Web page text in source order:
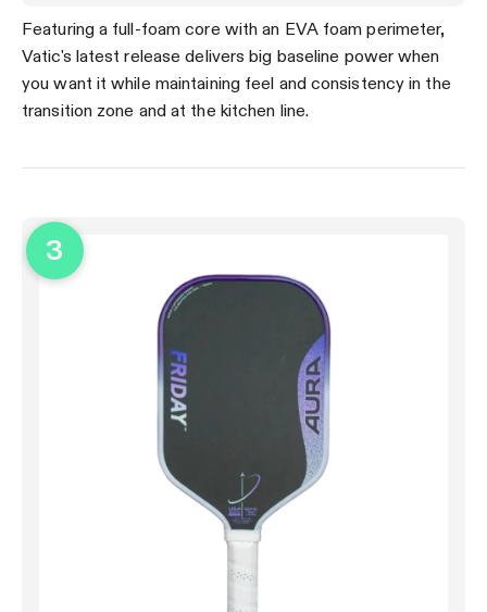
Featuring a full-foam core with an EVA foam perimeter,
Vatic's latest release delivers big baseline power when
you want it while maintaining feel and consistency in the
transition zone and at the kitchen line.
3